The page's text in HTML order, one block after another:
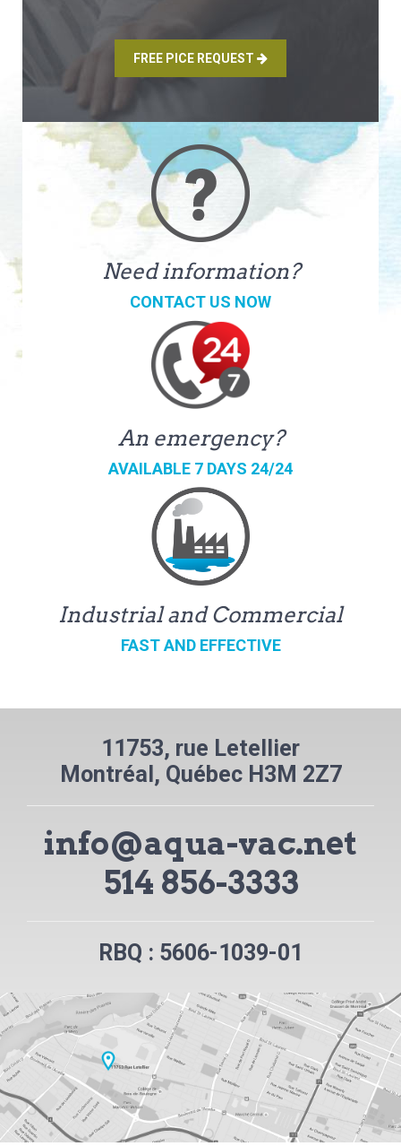
FREE PICE REQUEST
Need information?
CONTACT US NOW
An emergency?
AVAILABLE 7 DAYS 24/24
Industrial and Commercial
FAST AND EFFECTIVE
11753, rue Letellier
Montréal, Québec H3M 2Z7
info@aqua-vac.net
514 856-3333
RBQ : 5606-1039-01